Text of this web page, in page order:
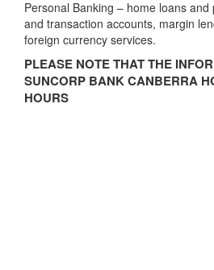
Personal Banking – home loans
and transaction accounts, margin
foreign currency services.
PLEASE NOTE THAT THE
SUNCORP BANK CANBERRA
HOURS